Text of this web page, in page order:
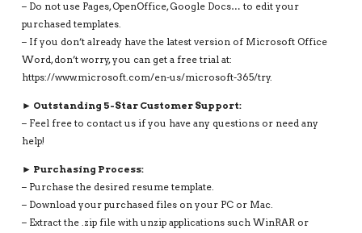
– Do not use Pages, OpenOffice, Google Docs… to edit your
purchased templates.
– If you don’t already have the latest version of Microsoft Office
Word, don’t worry, you can get a free trial at:
https://www.microsoft.com/en-us/microsoft-365/try.
► Outstanding 5-Star Customer Support:
– Feel free to contact us if you have any questions or need any
help!
► Purchasing Process:
– Purchase the desired resume template.
– Download your purchased files on your PC or Mac.
– Extract the .zip file with unzip applications such WinRAR or